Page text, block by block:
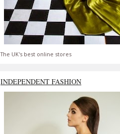
The UK's best online stores
INDEPENDENT FASHION